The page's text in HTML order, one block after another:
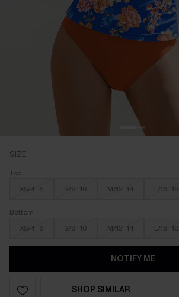
SIZE
Top
XS/4-6
S/8-10 M/12-14 L/16-18
Bottom
XS/4-6
S/8-10 M/12-14 L/16-18
NOTIFY ME
SHOP SIMILAR